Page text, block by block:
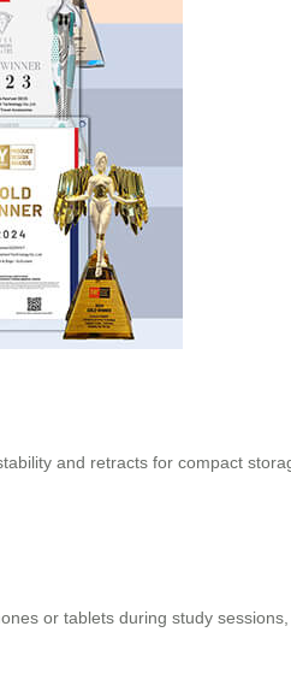
and retracts for compact
or tablets during study